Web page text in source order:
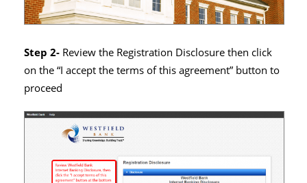
Step 2- Review the Registration Disclosure then click
on the “I accept the terms of this agreement” button to
proceed